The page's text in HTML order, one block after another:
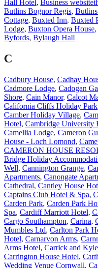
Hall Hotel , Business
Butlins Bognor Regis,
Cottage, Buxted Inn, Buxted
Lodge, Buxton Opera House,
Byfords, Bylaugh Hall
C
Cadbury House, Cadhay
Cadmore Lodge, Cadogan
Shore, Cain Manor, Calcot
California Cliffs Holiday Park
Camber Holiday Village,
Hotel, Cambridge University
Camellia Lodge, Cameron
House - Loch Lomond,
CAMERON HOUSE
Bridge Holiday
Well, Cannington Grange,
Apartments, Canongate
Cathedral, Cantley House
Captains Club Hotel & Spa,
Carden Park, Carden Park
Spa, Cardiff Marriott Hotel,
Cargo Southampton, Carina,
Mumbles Ltd, Carlton Park
Hotel, Carnarvon Arms,
Arms Hotel, Carrick and
Carrington House Hotel,
Wedding Venue Cornwall,